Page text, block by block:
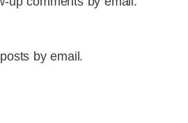
by email.